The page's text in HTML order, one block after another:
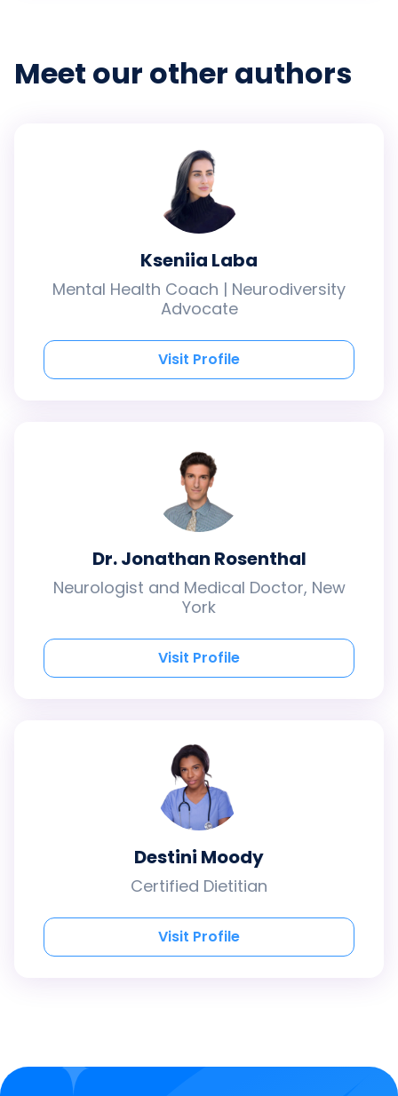
Meet our other authors
Kseniia Laba
Mental Health Coach | Neurodiversity
Advocate
Visit Profile
Dr. Jonathan Rosenthal
Neurologist and Medical Doctor, New
York
Visit Profile
Destini Moody
Certified Dietitian
Visit Profile